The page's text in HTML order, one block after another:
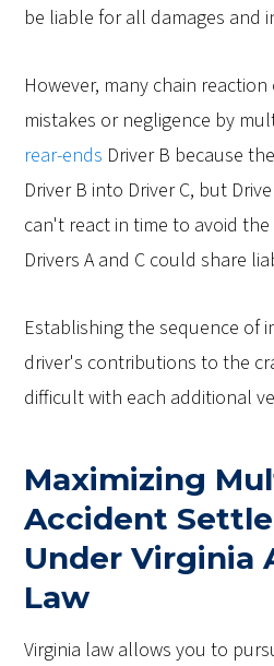
be liable for all damages and
However, many chain
mistakes or negligence by
rear-ends Driver B because
Driver B into Driver C, but
can't react in time to avoid
Drivers A and C could share
Establishing the sequence of
driver's contributions to the
difficult with each additional
Maximizing
Accident
Under Virginia
Law
Virginia law allows you to